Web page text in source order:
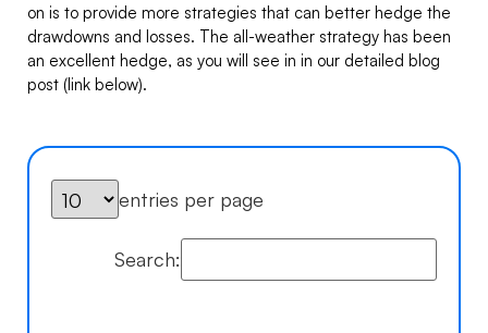
on is to provide more strategies that can better hedge the
drawdowns and losses. The all-weather strategy has been
an excellent hedge, as you will see in in our detailed blog
post (link below).
entries per page
Search: